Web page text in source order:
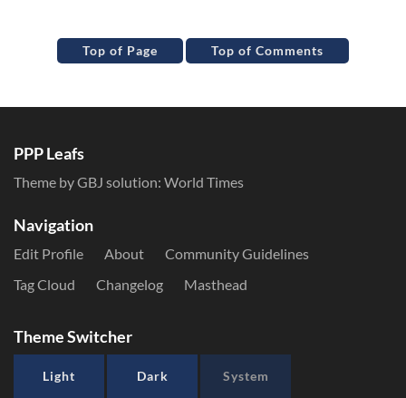
Top of Page Top of Comments
PPP Leafs
Theme by GBJ solution: World Times
Navigation
Edit Profile About
Community Guidelines
Tag Cloud
Changelog Masthead
Theme Switcher
Light Dark System